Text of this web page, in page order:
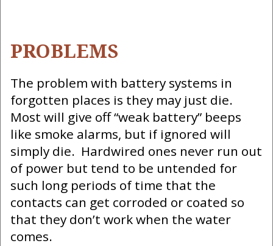
PROBLEMS
The problem with battery systems in
forgotten places is they may just die.
Most will give off “weak battery” beeps
like smoke alarms, but if ignored will
simply die. Hardwired ones never run out
of power but tend to be untended for
such long periods of time that the
contacts can get corroded or coated so
that they don’t work when the water
comes.